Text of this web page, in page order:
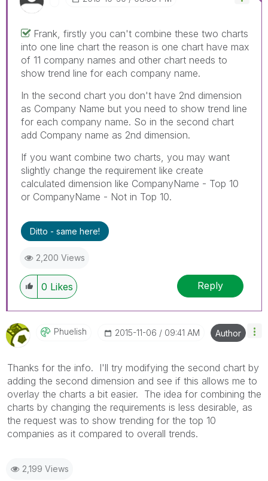
Frank, firstly you can't combine these two charts
into one line chart the reason is one chart have max
of 11 company names and other chart needs to
show trend line for each company name.
In the second chart you don't have 2nd dimension
as Company Name but you need to show trend line
for each company name. So in the second chart
add Company name as 2nd dimension.
If you want combine two charts, you may want
slightly change the requirement like create
calculated dimension like CompanyName - Top 10
or CompanyName - Not in Top 10.
Ditto - same here!
2,200 Views
0 Likes Reply
Phuelish ‎2015-11-06 09:41 AM Author
Thanks for the info. I'll try modifying the second chart by
adding the second dimension and see if this allows me to
overlay the charts a bit easier. The idea for combining the
charts by changing the requirements is less desirable, as
the request was to show trending for the top 10
companies as it compared to overall trends.
2,199 Views